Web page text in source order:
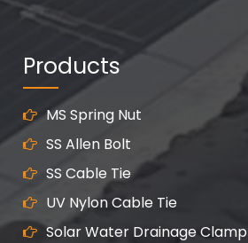
Products
MS Spring Nut
SS Allen Bolt
SS Cable Tie
UV Nylon Cable Tie
Solar Water Drainage Clamp